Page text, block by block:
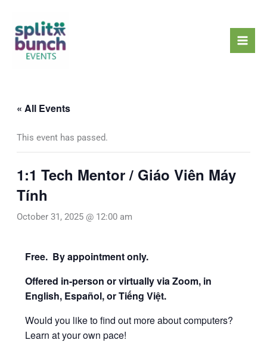
content
« All Events
This event has passed.
1:1 Tech Mentor / Giáo Viên Máy
Tính
October 31, 2025 @ 12:00 am
Free. By appointment only.
Offered in-person or virtually via Zoom, in
English, Español, or Tiếng Việt.
Would you like to find out more about computers?
Learn at your own pace!